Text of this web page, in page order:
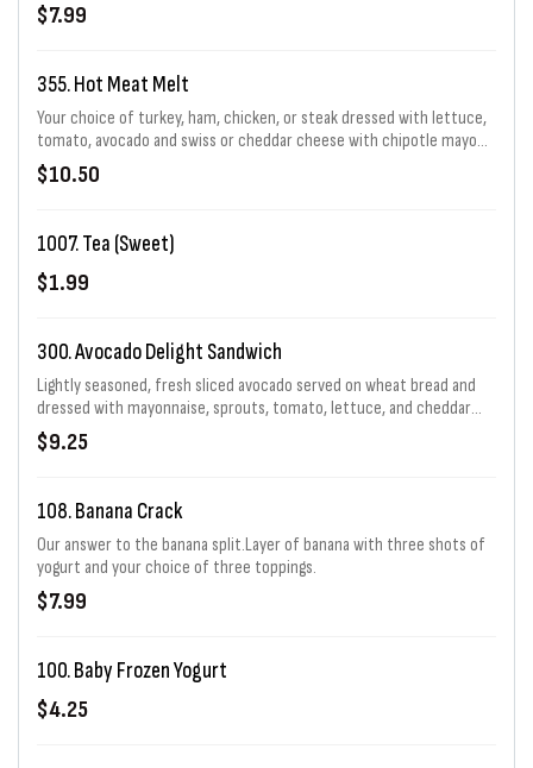
$7.99
355. Hot Meat Melt
Your choice of turkey, ham, chicken, or steak dressed with lettuce,
tomato, avocado and swiss or cheddar cheese with chipotle mayo
on one of our specialty sourdough breads.
$10.50
1007. Tea (Sweet)
$1.99
300. Avocado Delight Sandwich
Lightly seasoned, fresh sliced avocado served on wheat bread and
dressed with mayonnaise, sprouts, tomato, lettuce, and cheddar
cheese.
$9.25
108. Banana Crack
Our answer to the banana split.Layer of banana with three shots of
yogurt and your choice of three toppings.
$7.99
100. Baby Frozen Yogurt
$4.25